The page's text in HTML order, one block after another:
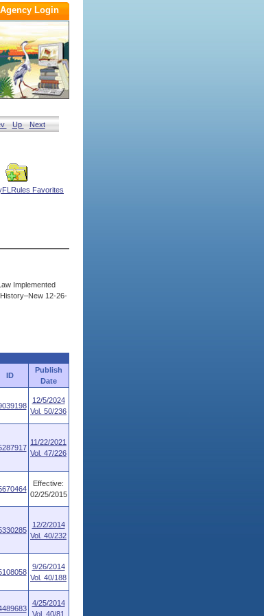
Up Next
Favorites
Implemented
12-26-
ID
Publish
Date
12/5/2024
Vol. 50/236
11/22/2021
Vol. 47/226
Effective:
02/25/2015
12/2/2014
Vol. 40/232
9/26/2014
Vol. 40/188
4/25/2014
Vol. 40/81